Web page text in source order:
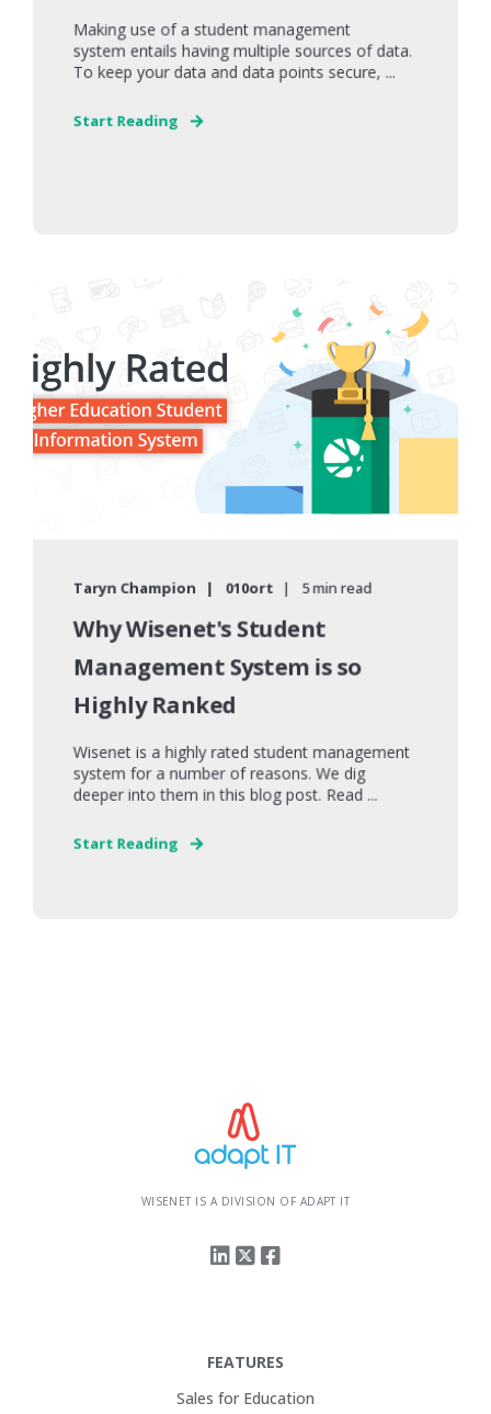
Making use of a student management
system entails having multiple sources of data.
To keep your data and data points secure, ...
Start Reading
Taryn Champion 010ort 5 min read
Why Wisenet's Student
Management System is so
Highly Ranked
Wisenet is a highly rated student management
system for a number of reasons. We dig
deeper into them in this blog post. Read ...
Start Reading
WISENET IS A DIVISION OF ADAPT IT
FEATURES
Sales for Education